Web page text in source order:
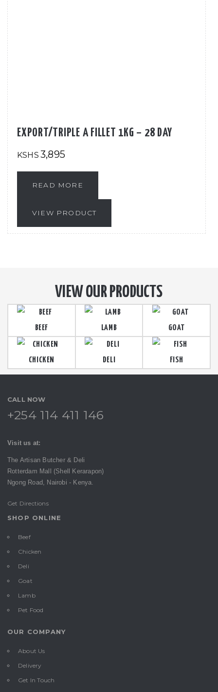
EXPORT/TRIPLE A FILLET 1KG – 28 DAY
KSHS 3,895
READ MORE
VIEW PRODUCT
VIEW OUR PRODUCTS
BEEF LAMB GOAT
CHICKEN DELI FISH
CALL NOW
+254 114 411 146
Visit us at:
The Artisan Butcher & Deli
Rotterdam Mall (Shell Kerarapon)
Ngong Road, Nairobi - Kenya.
Get Directions
SHOP ONLINE
Beef
Chicken
Deli
Goat
Lamb
Pet Food
OUR COMPANY
About Us
Delivery
Get In Touch